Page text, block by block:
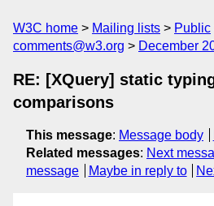
W3C home Mailing lists Public
comments@w3.org
December
RE: [XQuery] static
comparisons
This message: Message body
Related messages: Next
message
Maybe in reply to